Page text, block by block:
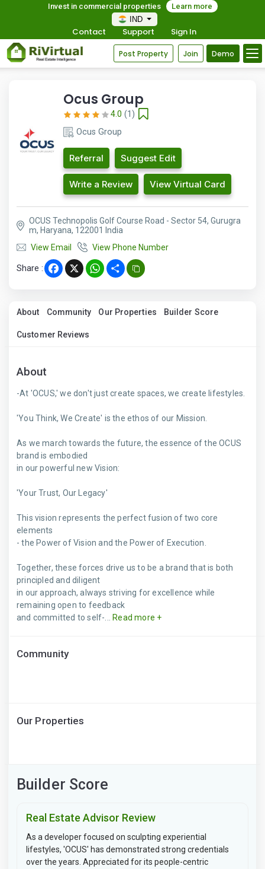
Invest in commercial properties
Learn more
IND
Contact Support Sign In
Post Property Join Demo
Ocus Group
4.0 (1)
Ocus Group
Referral Suggest Edit
Write a Review View Virtual Card
OCUS Technopolis Golf Course Road - Sector 54, Gurugra
m, Haryana, 122001 India
View Email
View Phone Number
Share : Facebook
X WhatsApp
Share
About Community Our Properties Builder Score
Customer Reviews
About
-At 'OCUS,' we don't just create spaces, we create lifestyles.
'You Think, We Create' is the ethos of our Mission.
As we march towards the future, the essence of the OCUS
brand is embodied
in our powerful new Vision:
'Your Trust, Our Legacy'
This vision represents the perfect fusion of two core
elements
- the Power of Vision and the Power of Execution.
Together, these forces drive us to be a brand that is both
principled and diligent
in our approach, always striving for excellence while
remaining open to feedback
and committed to self-...
Read more +
Community
Our Properties
Builder Score
Real Estate Advisor Review
As a developer focused on sculpting experiential
lifestyles, 'OCUS' has demonstrated strong credentials
over the years. Appreciated for its people-centric